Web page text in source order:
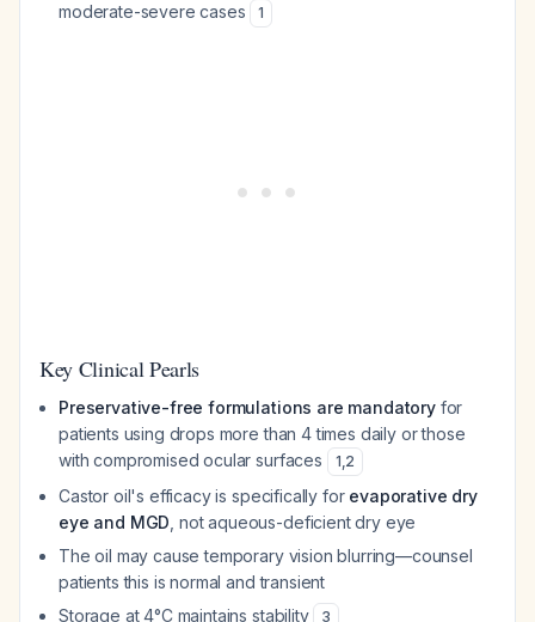
moderate-severe cases
1
Key Clinical Pearls
Preservative-free formulations are mandatoryfor
patients using drops more than 4 times daily or those
with compromised ocular surfaces
1,2
Castor oil's efficacy is specifically for evaporative dry
eye and MGD , not aqueous-deficient dry eye
The oil may cause temporary vision blurring—counsel
patients this is normal and transient
Storage at 4°C maintains stability
3